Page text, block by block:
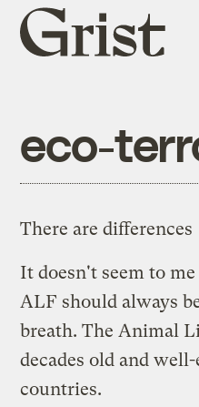
Grist
home
eco-
There are differences
It doesn't seem to
ALF should always
breath. TheAnimal
decades old and
countries.